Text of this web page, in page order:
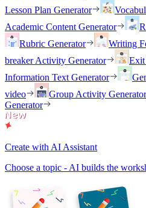
Lesson Plan Generator
Academic Content Generator
Rubric Generator
Writing
breaker Activity Generator
Exit
Information Text Generator
video
Group Activity Generator
Generator
Create with AI Assistant
Choose a topic - AI builds the